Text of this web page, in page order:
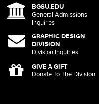
BGSU.EDU
General Admissions
Inquiries
GRAPHIC DESIGN
DIVISION
Division Inquiries
GIVE A GIFT
Donate To The Division